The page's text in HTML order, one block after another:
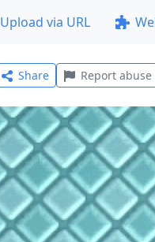
Upload via URL
Share Report abuse